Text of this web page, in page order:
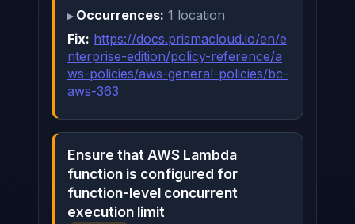
Occurrences: 1 location
Fix: https://docs.prismacloud.io/en/e
nterprise-edition/policy-reference/a
ws-policies/aws-general-policies/bc-
aws-363
Ensure that AWS Lambda
function is configured for
function-level concurrent
execution limit